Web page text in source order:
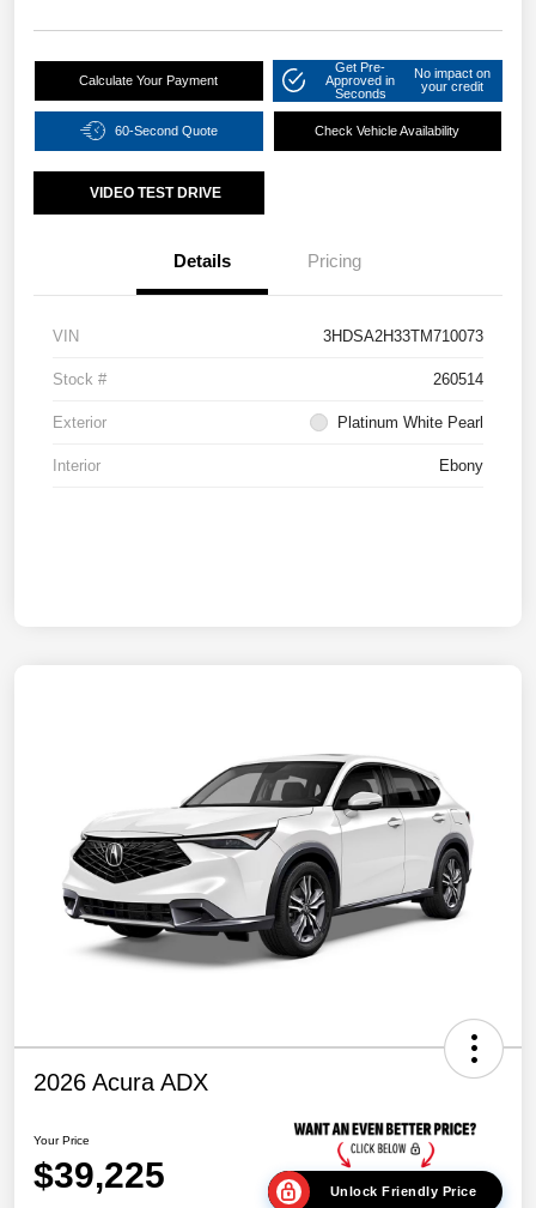
Calculate Your Payment
Get Pre-
Approved in
Seconds
No impact on
your credit
60-Second Quote Check Vehicle Availability
VIDEO TEST DRIVE
Details Pricing
VIN 3HDSA2H33TM710073
Stock # 260514
Exterior Platinum White Pearl
Interior Ebony
2026 Acura ADX
Your Price
$39,225 Unlock Friendly Price